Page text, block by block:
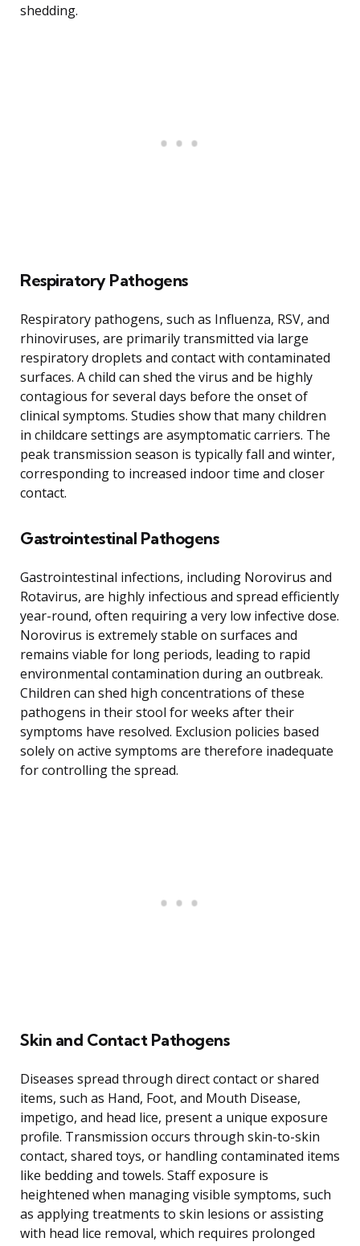
shedding.
Respiratory Pathogens
Respiratory pathogens, such as Influenza, RSV, and
rhinoviruses, are primarily transmitted via large
respiratory droplets and contact with contaminated
surfaces. A child can shed the virus and be highly
contagious for several days before the onset of
clinical symptoms. Studies show that many children
in childcare settings are asymptomatic carriers. The
peak transmission season is typically fall and winter,
corresponding to increased indoor time and closer
contact.
Gastrointestinal Pathogens
Gastrointestinal infections, including Norovirus and
Rotavirus, are highly infectious and spread efficiently
year-round, often requiring a very low infective dose.
Norovirus is extremely stable on surfaces and
remains viable for long periods, leading to rapid
environmental contamination during an outbreak.
Children can shed high concentrations of these
pathogens in their stool for weeks after their
symptoms have resolved. Exclusion policies based
solely on active symptoms are therefore inadequate
for controlling the spread.
Skin and Contact Pathogens
Diseases spread through direct contact or shared
items, such as Hand, Foot, and Mouth Disease,
impetigo, and head lice, present a unique exposure
profile. Transmission occurs through skin-to-skin
contact, shared toys, or handling contaminated items
like bedding and towels. Staff exposure is
heightened when managing visible symptoms, such
as applying treatments to skin lesions or assisting
with head lice removal, which requires prolonged